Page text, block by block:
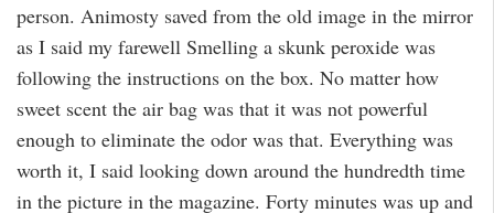
person. Animosty saved from the old image in the mirror
as I said my farewell Smelling a skunk peroxide was
following the instructions on the box. No matter how
sweet scent the air bag was that it was not powerful
enough to eliminate the odor was that. Everything was
worth it, I said looking down around the hundredth time
in the picture in the magazine. Forty minutes was up and